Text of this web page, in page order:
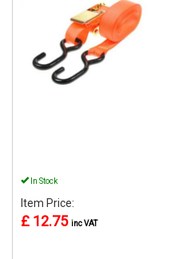
In Stock
Item Price:
£ 12.75 inc VAT